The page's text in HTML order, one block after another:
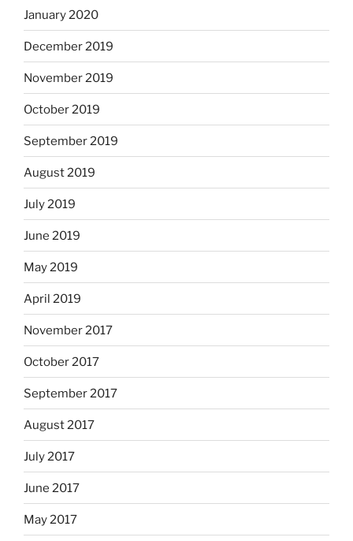
January 2020
December 2019
November 2019
October 2019
September 2019
August 2019
July 2019
June 2019
May 2019
April 2019
November 2017
October 2017
September 2017
August 2017
July 2017
June 2017
May 2017